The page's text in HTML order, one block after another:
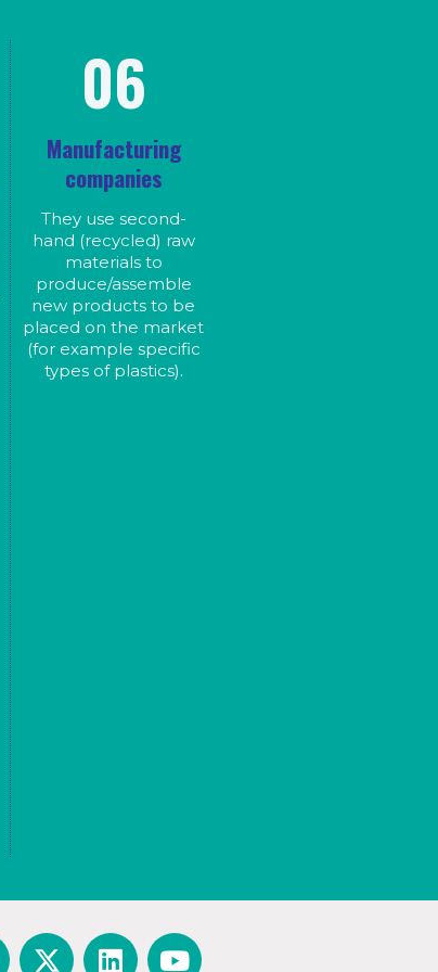
06
Manufacturing
companies
They use second-
hand (recycled) raw
materials to
produce/assemble
new products to be
placed on the market
(for example specific
types of plastics).